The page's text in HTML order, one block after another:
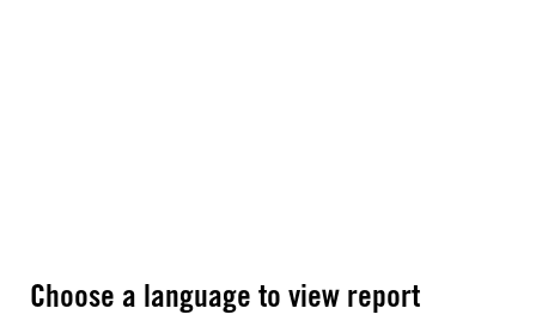
Choose a language to view report